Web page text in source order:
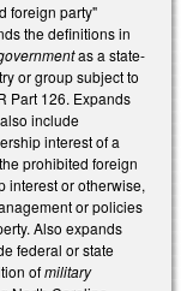
foreign party"
the definitions in
as a state-
or group subject to
Part 126. Expands
include
interest of a
prohibited foreign
interest or otherwise,
or policies
Also expands
federal or state
ofmilitary